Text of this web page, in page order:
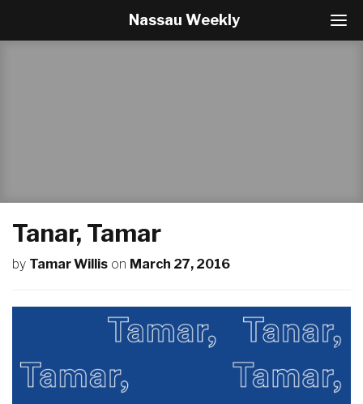
T
o
a
Nassau Weekly
Tanar, Tamar
by Tamar Willis on March 27, 2016